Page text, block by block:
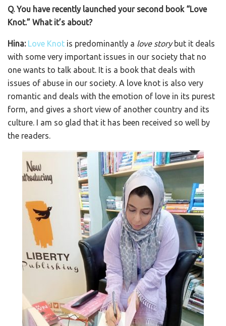
Q. You have recently launched your second book “Love
Knot.” What it’s about?
Hina: Love Knot is predominantly a love storybut it deals
with some very important issues in our society that no
one wants to talk about. It is a book that deals with
issues of abuse in our society. A love knot is also very
romantic and deals with the emotion of love in its purest
form, and gives a short view of another country and its
culture. I am so glad that it has been received so well by
the readers.